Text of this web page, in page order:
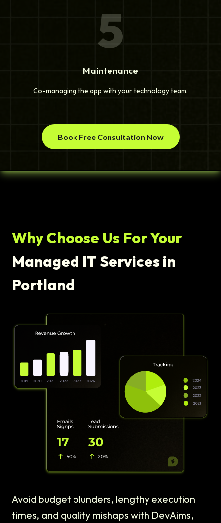
5
Maintenance
Co-managing the app with your technology team.
Book Free Consultation Now
Why Choose Us For Your
Managed IT Services in
Portland
Avoid budget blunders, lengthy execution
times, and quality mishaps with DevAims,